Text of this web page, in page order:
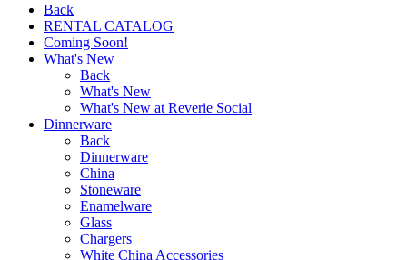
Back
RENTAL CATALOG
Coming Soon!
What's New
Back
What's New
What's New at Reverie Social
Dinnerware
Back
Dinnerware
China
Stoneware
Enamelware
Glass
Chargers
White China Accessories